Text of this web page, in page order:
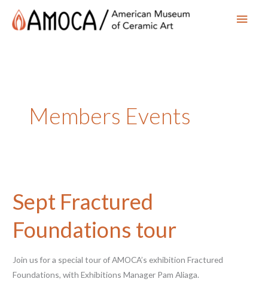
Main
Members Events
Sept Fractured
Foundations tour
Join us for a special tour of AMOCA’s exhibition Fractured
Foundations, with Exhibitions Manager Pam Aliaga.